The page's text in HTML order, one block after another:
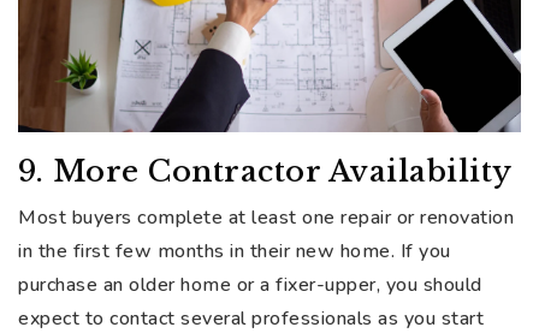
9. More Contractor Availability
Most buyers complete at least one repair or renovation
in the first few months in their new home. If you
purchase an older home or a fixer-upper, you should
expect to contact several professionals as you start